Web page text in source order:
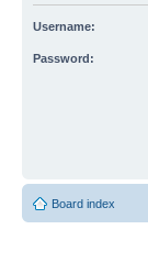
Username:
Password:
Board index